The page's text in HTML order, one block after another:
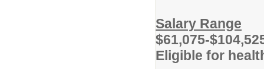
Salary Range
$61,075-
Eligible for